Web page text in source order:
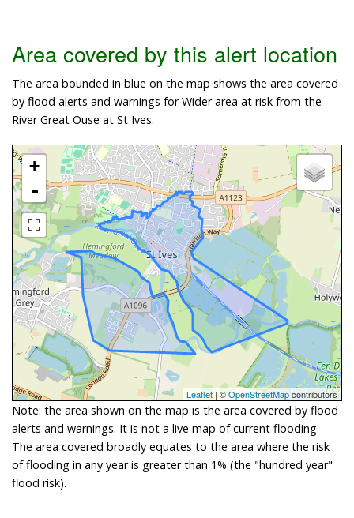
Area covered by this alert location
The area bounded in blue on the map shows the area covered
by flood alerts and warnings for Wider area at risk from the
River Great Ouse at St Ives.
+
-
Leaflet | ©OpenStreetMapcontributors
Note: the area shown on the map is the area covered by flood
alerts and warnings. It is not a live map of current flooding.
The area covered broadly equates to the area where the risk
of flooding in any year is greater than 1% (the "hundred year"
flood risk).